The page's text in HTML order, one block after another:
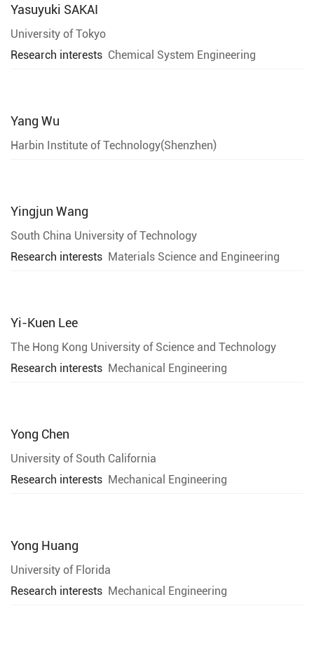
Yasuyuki SAKAI
University of Tokyo
Research interests Chemical System Engineering
Yang Wu
Harbin Institute of Technology(Shenzhen)
Yingjun Wang
South China University of Technology
Research interests Materials Science and Engineering
Yi-Kuen Lee
The Hong Kong University of Science and Technology
Research interests Mechanical Engineering
Yong Chen
University of South California
Research interests Mechanical Engineering
Yong Huang
University of Florida
Research interests Mechanical Engineering